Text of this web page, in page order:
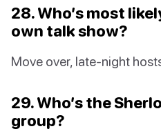
28. Who’s most
own talk show?
Move over, late-night
29. Who’s the
group?